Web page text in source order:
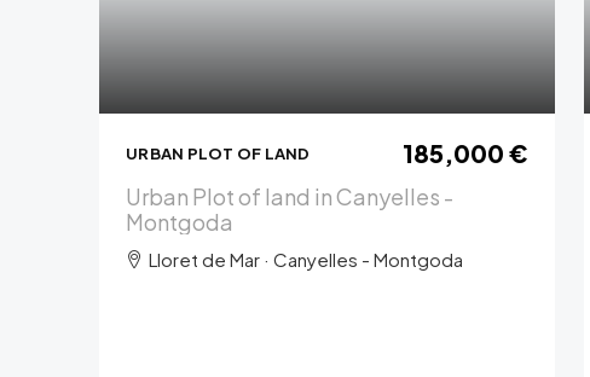
URBAN PLOT OF LAND 185,000 €
Urban Plot of land in Canyelles -
Montgoda
Lloret de Mar · Canyelles - Montgoda